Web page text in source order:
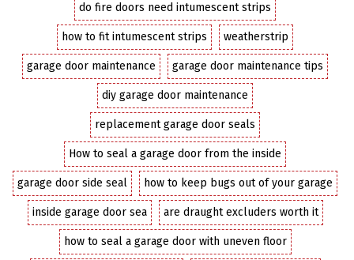
do fire doors need intumescent strips
how to fit intumescent strips weatherstrip
garage door maintenance garage door maintenance tips
diy garage door maintenance
replacement garage door seals
How to seal a garage door from the inside
garage door side seal how to keep bugs out of your garage
inside garage door sea are draught excluders worth it
how to seal a garage door with uneven floor